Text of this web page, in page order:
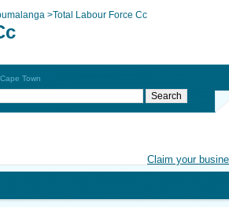
>Total Labour Force Cc
Town
Claim your